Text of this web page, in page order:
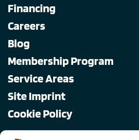
Financing
Careers
Blog
Membership Program
Service Areas
Site Imprint
Cookie Policy
Copyright © 2026, All Pro